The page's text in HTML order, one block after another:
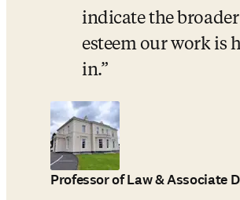
indicate the broader
esteem our work is
in.
Professor of Law & Associate